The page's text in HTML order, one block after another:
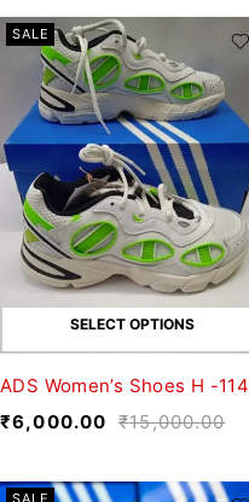
SALE
SELECT OPTIONS
ADS Women’s Shoes H -114
₹15,000.00
₹6,000.00
SALE